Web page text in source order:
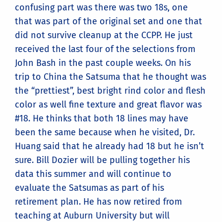
confusing part was there was two 18s, one
that was part of the original set and one that
did not survive cleanup at the CCPP. He just
received the last four of the selections from
John Bash in the past couple weeks. On his
trip to China the Satsuma that he thought was
the “prettiest”, best bright rind color and flesh
color as well fine texture and great flavor was
#18. He thinks that both 18 lines may have
been the same because when he visited, Dr.
Huang said that he already had 18 but he isn’t
sure. Bill Dozier will be pulling together his
data this summer and will continue to
evaluate the Satsumas as part of his
retirement plan. He has now retired from
teaching at Auburn University but will